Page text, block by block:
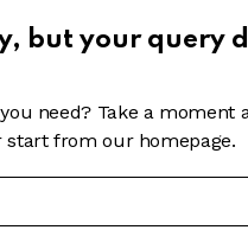
but your query
need? Take a moment
start fromour homepage.